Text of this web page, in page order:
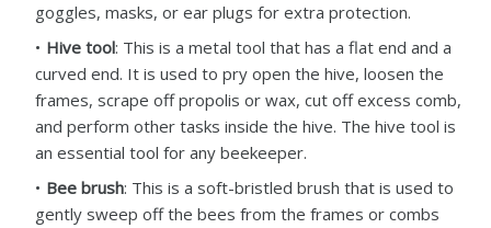
goggles, masks, or ear plugs for extra protection.
Hive tool: This is a metal tool that has a flat end and a
curved end. It is used to pry open the hive, loosen the
frames, scrape off propolis or wax, cut off excess comb,
and perform other tasks inside the hive. The hive tool is
an essential tool for any beekeeper.
Bee brush: This is a soft-bristled brush that is used to
gently sweep off the bees from the frames or combs